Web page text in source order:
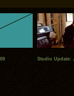
Studio Update: